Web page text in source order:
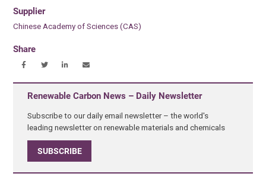
Supplier
Chinese Academy of Sciences (CAS)
Share
Renewable Carbon News – Daily Newsletter
Subscribe to our daily email newsletter – the world's
leading newsletter on renewable materials and chemicals
SUBSCRIBE